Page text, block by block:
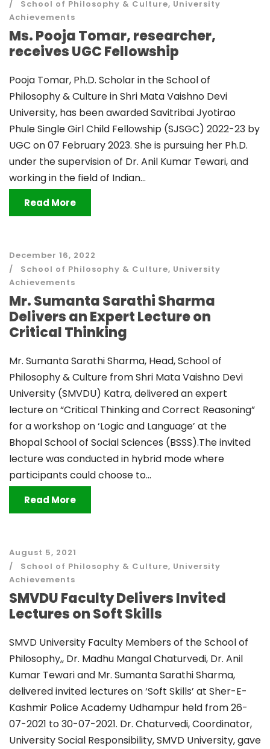
School of Philosophy & Culture, University
Achievements
Ms. Pooja Tomar, researcher,
receives UGC Fellowship
Pooja Tomar, Ph.D. Scholar in the School of
Philosophy & Culture in Shri Mata Vaishno Devi
University, has been awarded Savitribai Jyotirao
Phule Single Girl Child Fellowship (SJSGC) 2022-23 by
UGC on 07 February 2023. She is pursuing her Ph.D.
under the supervision of Dr. Anil Kumar Tewari, and
working in the field of Indian...
Read More
December 16, 2022
School of Philosophy & Culture, University
Achievements
Mr. Sumanta Sarathi Sharma
Delivers an Expert Lecture on
Critical Thinking
Mr. Sumanta Sarathi Sharma, Head, School of
Philosophy & Culture from Shri Mata Vaishno Devi
University (SMVDU) Katra, delivered an expert
lecture on “Critical Thinking and Correct Reasoning”
for a workshop on ‘Logic and Language’ at the
Bhopal School of Social Sciences (BSSS).The invited
lecture was conducted in hybrid mode where
participants could choose to...
Read More
August 5, 2021
School of Philosophy & Culture, University
Achievements
SMVDU Faculty Delivers Invited
Lectures on Soft Skills
SMVD University Faculty Members of the School of
Philosophy,, Dr. Madhu Mangal Chaturvedi, Dr. Anil
Kumar Tewari and Mr. Sumanta Sarathi Sharma,
delivered invited lectures on ‘Soft Skills’ at Sher-E-
Kashmir Police Academy Udhampur held from 26-
07-2021 to 30-07-2021. Dr. Chaturvedi, Coordinator,
University Social Responsibility, SMVD University, gave